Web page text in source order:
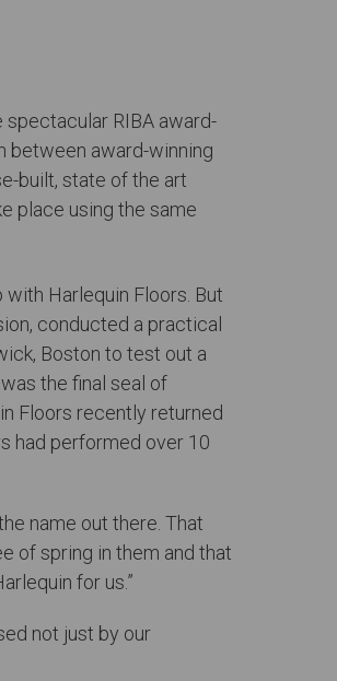
spectacular RIBA award-
between award-winning
built, state of the art
place using the same
Harlequin Floors. But
conducted a practical
Boston to test out a
the final seal of
Floors recently returned
had performed over 10
name out there. That
of spring in them and that
for us.”
not just by our